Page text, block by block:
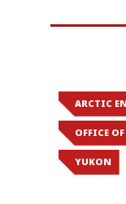
ARCTIC
OFFICE
YUKON